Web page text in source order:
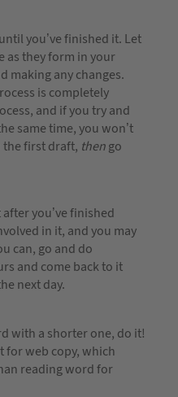
you’ve finished it. Let
as they form in your
making any changes.
is completely
and if you try and
same time, you won’t
the first draft, thengo
you’ve finished
in it, and you may
can, go and do
and come back to it
next day.
with a shorter one, do it!
web copy, which
reading word for